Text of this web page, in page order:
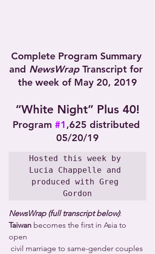
Complete Program Summary
and NewsWrap Transcript for
the week of May 20, 2019
“White Night” Plus 40!
Program #1 ,625 distributed
05/20/19
Hosted this week by
Lucia Chappelle and
produced with Greg
Gordon
NewsWrap (full transcript below):
Taiwan becomes the first in Asia to
open
civil marriage to same-gender couples